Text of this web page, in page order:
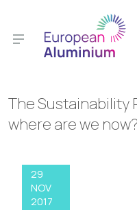
The Sustainability
where are we now?
29
NOV
2017